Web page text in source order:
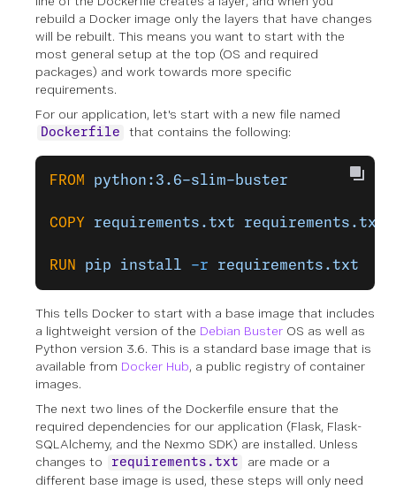
rebuild a Docker image only the layers that have changes
will be rebuilt. This means you want to start with the
most general setup at the top (OS and required
packages) and work towards more specific
requirements.
For our application, let's start with a new file named
Dockerfile that contains the following:
FROM python:3.6-slim-buster
COPY requirements.txt requirements.txt
RUN pip install -r requirements.txt
This tells Docker to start with a base image that includes
a lightweight version of the Debian Buster OS as well as
Python version 3.6. This is a standard base image that is
available from Docker Hub, a public registry of container
images.
The next two lines of the Dockerfile ensure that the
required dependencies for our application (Flask, Flask-
SQLAlchemy, and the Nexmo SDK) are installed. Unless
changes to
requirements.txt
are made or a
different base image is used, these steps will only need